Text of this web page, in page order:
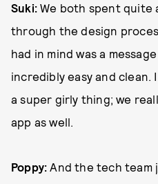
Suki:We both spent quite
through the design
had in mind was a
incredibly easy and
a super girly thing; we
app as well.
Poppy: And the tech team